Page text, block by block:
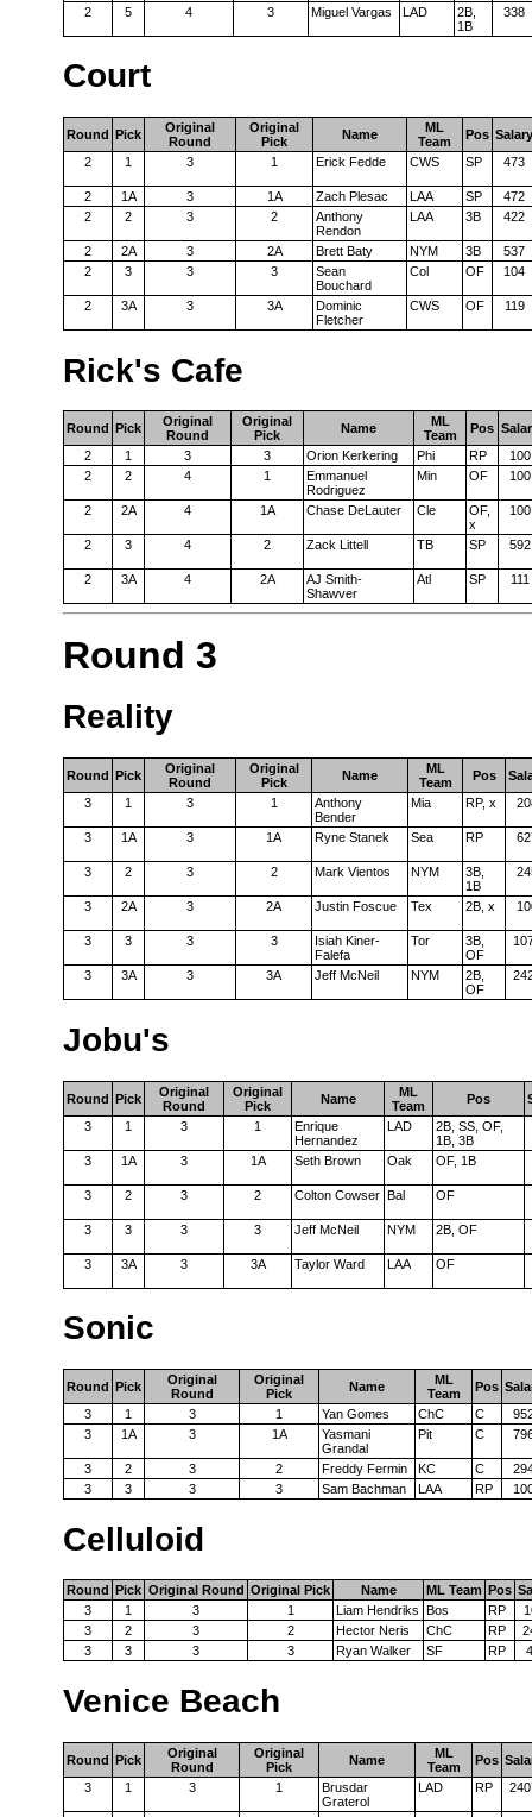
2 5 4 3 Miguel Vargas LAD
2B,
1B
338
Court
Round Pick
Original
Round
Original
Pick
Name
ML
Team
Pos Salary
2
1 3 1 Erick Fedde CWS SP 473
2 1A 3 1A Zach Plesac LAA SP
472
2
2 3 2
Anthony
Rendon
LAA 3B 422
2 2A 3 2A Brett Baty NYM 3B
537
2
3 3 3
Sean
Bouchard
Col OF 104
2 3A 3 3A
Dominic
Fletcher
CWS OF 119
Rick's Cafe
Round Pick
Original
Round
Original
Pick
Name
ML
Team
Pos
2
1 3 3 Orion Kerkering Phi RP
100
2
2 4 1
Emmanuel
Rodriguez
Min OF 100
2 2A 4 1A Chase DeLauter Cle
OF,
x
100
2 3 4 2 Zack Littell TB SP 592
2 3A 4 2A
AJ Smith-
Shawver
Atl SP 111
Round 3
Reality
Round Pick
Original
Round
Original
Pick
Name
ML
Team
Pos
3
1 3 1
Anthony
Bender
Mia RP, x
3 1A 3 1A Ryne Stanek Sea RP
3 2 3 2 Mark Vientos NYM
3B,
1B
3 2A 3 2A Justin Foscue Tex 2B, x
3 3 3 3
Isiah Kiner-
Falefa
Tor
3B,
OF
3 3A 3 3A Jeff McNeil NYM
2B,
OF
Jobu's
Round Pick
Original
Round
Original
Pick
Name
ML
Team
Pos
3
1 3 1
Enrique
Hernandez
LAD
2B, SS, OF,
1B, 3B
3
1A 3 1A Seth Brown Oak OF, 1B
3 2 3 2 Colton Cowser Bal OF
3 3 3 3 Jeff McNeil NYM 2B, OF
3 3A 3 3A Taylor Ward LAA OF
Sonic
Round Pick
Original
Round
Original
Pick
Name
ML
Team
Pos
3
1 3 1 Yan Gomes ChC C
3
1A 3 1A
Yasmani
Grandal
Pit C
3 2 3 2 Freddy Fermin KC C
3
3 3 3 Sam Bachman LAA RP
Celluloid
Round Pick Original Round Original Pick Name ML Team Pos
3
1 3 1 Liam Hendriks Bos RP
3
2 3 2 Hector Neris ChC RP
3
3 3 3 Ryan Walker SF RP
Venice Beach
Round Pick
Original
Round
Original
Pick
Name
ML
Team
Pos
3
1 3 1
Brusdar
Graterol
LAD RP